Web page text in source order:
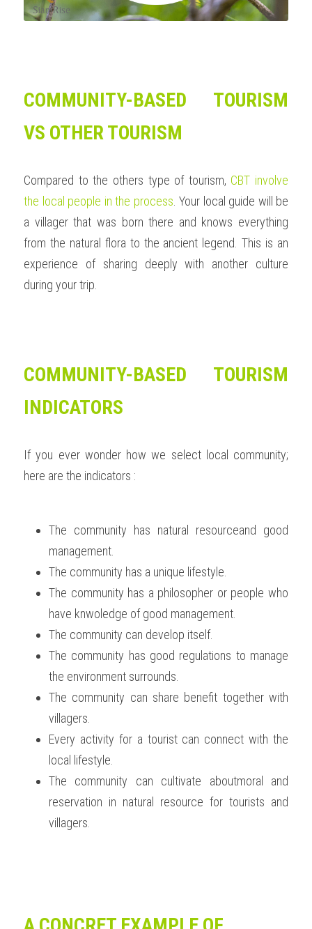
COMMUNITY-BASED TOURISM
VS OTHER TOURISM
Compared to the others type of tourism, CBT involve
the local people in the process . Your local guide will be
a villager that was born there and knows everything
from the natural flora to the ancient legend. This is an
experience of sharing deeply with another culture
during your trip.
COMMUNITY-BASED TOURISM
INDICATORS
If you ever wonder how we select local community;
here are the indicators :
The community has natural resourceand good
management.
The community has a unique lifestyle.
The community has a philosopher or people who
have knwoledge of good management.
The community can develop itself.
The community has good regulations to manage
the environment surrounds.
The community can share benefit together with
villagers.
Every activity for a tourist can connect with the
local lifestyle.
The community can cultivate aboutmoral and
reservation in natural resource for tourists and
villagers.